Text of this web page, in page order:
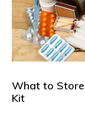
What to Store
Kit